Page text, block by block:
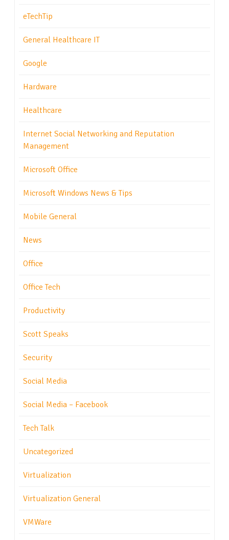
eTechTip
General Healthcare IT
Google
Hardware
Healthcare
Internet Social Networking and Reputation
Management
Microsoft Office
Microsoft Windows News & Tips
Mobile General
News
Office
Office Tech
Productivity
Scott Speaks
Security
Social Media
Social Media – Facebook
Tech Talk
Uncategorized
Virtualization
Virtualization General
VMWare